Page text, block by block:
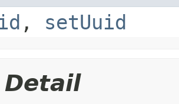
, setUuid